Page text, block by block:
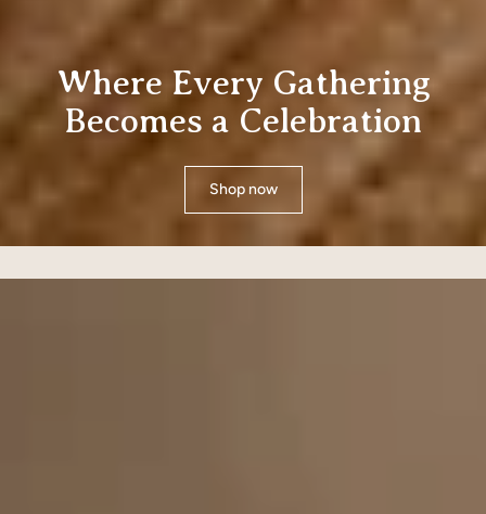
Essential for Softer, Better
Bedroom Comfort
Shop now